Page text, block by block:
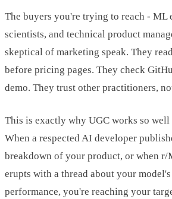
The buyers you're trying to reach - ML
scientists, and technical product
skeptical of marketing speak. They
before pricing pages. They check
demo. They trust other practitioners,
This is exactly why UGC works so
When a respected AI developer
breakdown of your product, or when r/
erupts with a thread about your
performance, you're reaching your